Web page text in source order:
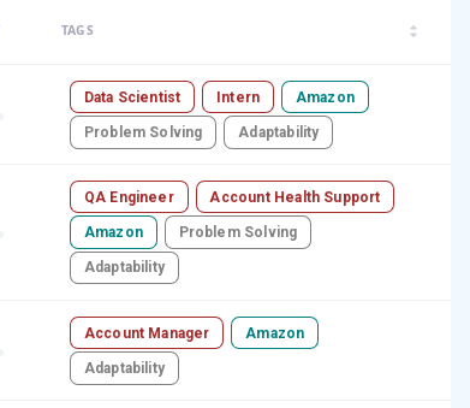
TAGS arrow_drop_up
arrow_drop_down
Data Scientist Intern Amazon
Problem Solving Adaptability
QA Engineer Account Health Support
Amazon Problem Solving
Adaptability
Account Manager Amazon
Adaptability